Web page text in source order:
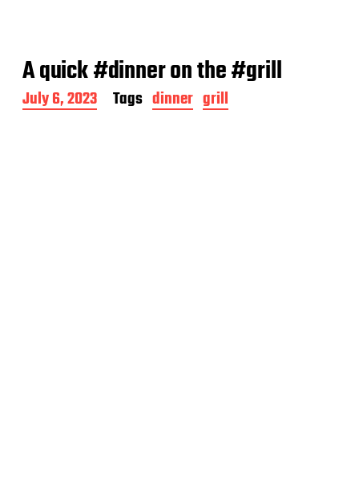
A quick #dinner on the #grill
P
o
July 6, 2023 Tags dinner grill